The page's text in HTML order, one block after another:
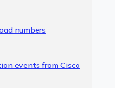
numbers
events from Cisco